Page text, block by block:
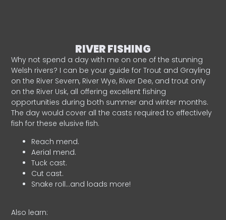
RIVER FISHING
Why not spend a day with me on one of the stunning
Welsh rivers? I can be your guide for Trout and Grayling
on the River Severn, River Wye, River Dee, and trout only
on the River Usk, all offering excellent fishing
opportunities during both summer and winter months.
The day would cover all the casts required to effectively
fish for these elusive fish.
Reach mend.
Aerial mend.
Tuck cast.
Cut cast.
Snake roll…and loads more!
Also learn: